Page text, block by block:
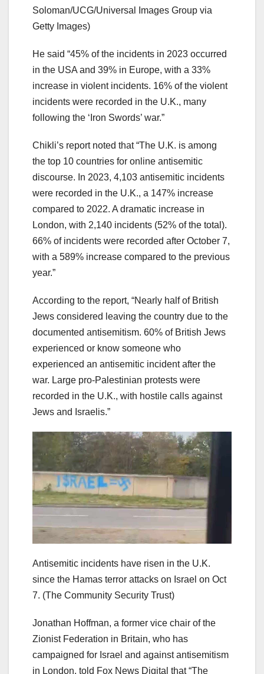
Soloman/UCG/Universal Images Group via
Getty Images)
He said “45% of the incidents in 2023 occurred
in the USA and 39% in Europe, with a 33%
increase in violent incidents. 16% of the violent
incidents were recorded in the U.K., many
following the ‘Iron Swords’ war.”
Chikli’s report noted that “The U.K. is among
the top 10 countries for online antisemitic
discourse. In 2023, 4,103 antisemitic incidents
were recorded in the U.K., a 147% increase
compared to 2022. A dramatic increase in
London, with 2,140 incidents (52% of the total).
66% of incidents were recorded after October 7,
with a 589% increase compared to the previous
year.”
According to the report, “Nearly half of British
Jews considered leaving the country due to the
documented antisemitism. 60% of British Jews
experienced or know someone who
experienced an antisemitic incident after the
war. Large pro-Palestinian protests were
recorded in the U.K., with hostile calls against
Jews and Israelis.”
Antisemitic incidents have risen in the U.K.
since the Hamas terror attacks on Israel on Oct
7. (The Community Security Trust)
Jonathan Hoffman, a former vice chair of the
Zionist Federation in Britain, who has
campaigned for Israel and against antisemitism
in London, told Fox News Digital that “The